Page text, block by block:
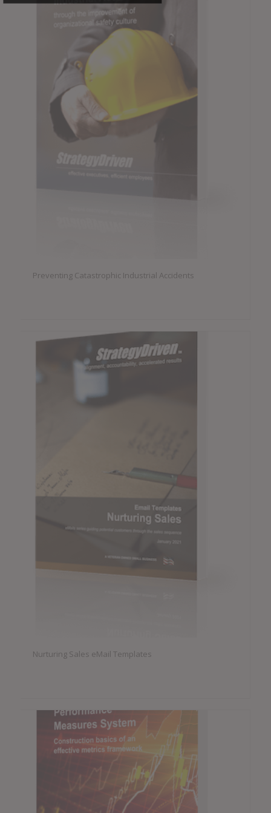
Preventing Catastrophic Industrial Accidents
Nurturing Sales eMail Templates